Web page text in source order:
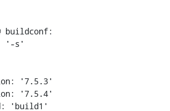
buildconf:
'7.5.3'
'7.5.4'